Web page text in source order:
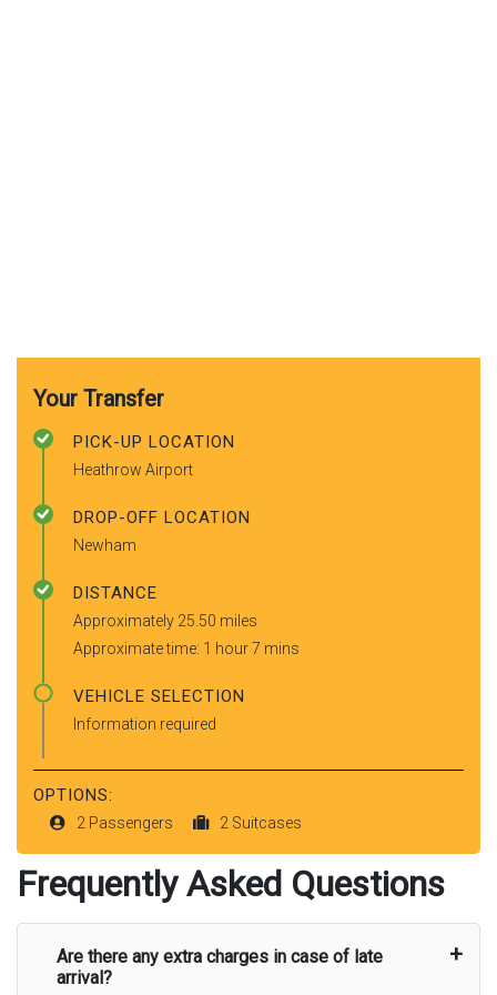
Your Transfer
PICK-UP LOCATION
Heathrow Airport
DROP-OFF LOCATION
Newham
DISTANCE
Approximately 25.50 miles
Approximate time: 1 hour 7 mins
VEHICLE SELECTION
Information required
OPTIONS:
2 Passengers 2 Suitcases
Frequently Asked Questions
Are there any extra charges in case of late
arrival?